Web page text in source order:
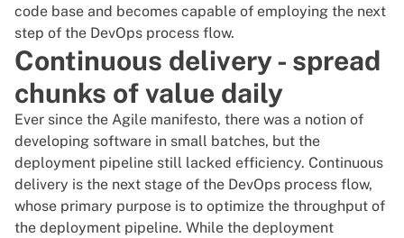
code base and becomes capable of employing the next
step of the DevOps process flow.
Continuous delivery - spread
chunks of value daily
Ever since the Agile manifesto, there was a notion of
developing software in small batches, but the
deployment pipeline still lacked efficiency. Continuous
delivery is the next stage of the DevOps process flow,
whose primary purpose is to optimize the throughput of
the deployment pipeline. While the deployment